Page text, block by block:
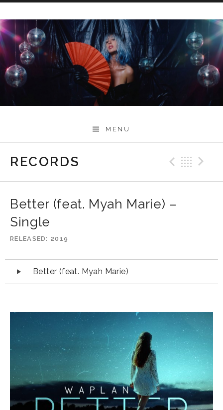
to
content
Myah Marie Music
MENU
RECORDS
Better (feat. Myah Marie) –
Single
RELEASED 2019
Audio
Player
Better (feat. Myah Marie)